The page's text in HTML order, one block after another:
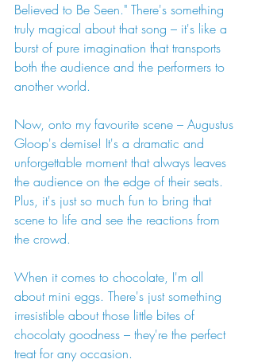
Believed to Be Seen." There's something
truly magical about that song – it's like a
burst of pure imagination that transports
both the audience and the performers to
another world.
Now, onto my favourite scene – Augustus
Gloop's demise! It's a dramatic and
unforgettable moment that always leaves
the audience on the edge of their seats.
Plus, it's just so much fun to bring that
scene to life and see the reactions from
the crowd.
When it comes to chocolate, I'm all
about mini eggs. There's just something
irresistible about those little bites of
chocolaty goodness – they're the perfect
treat for any occasion.